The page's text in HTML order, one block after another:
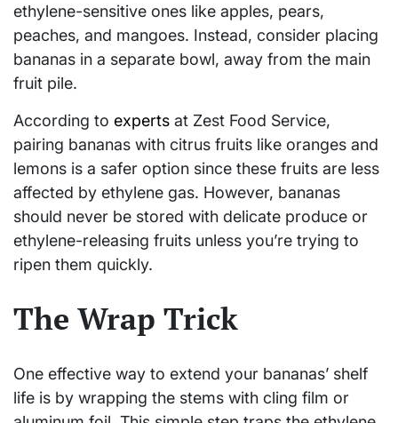
ethylene-sensitive ones like apples, pears,
peaches, and mangoes. Instead, consider placing
bananas in a separate bowl, away from the main
fruit pile.
According to experts at Zest Food Service,
pairing bananas with citrus fruits like oranges and
lemons is a safer option since these fruits are less
affected by ethylene gas. However, bananas
should never be stored with delicate produce or
ethylene-releasing fruits unless you’re trying to
ripen them quickly.
The Wrap Trick
One effective way to extend your bananas’ shelf
life is by wrapping the stems with cling film or